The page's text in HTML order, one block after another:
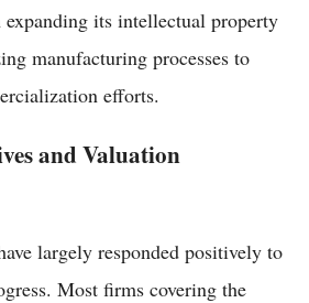
its intellectual property
manufacturing processes to
efforts.
and Valuation
largely responded positively to
Most firms covering the